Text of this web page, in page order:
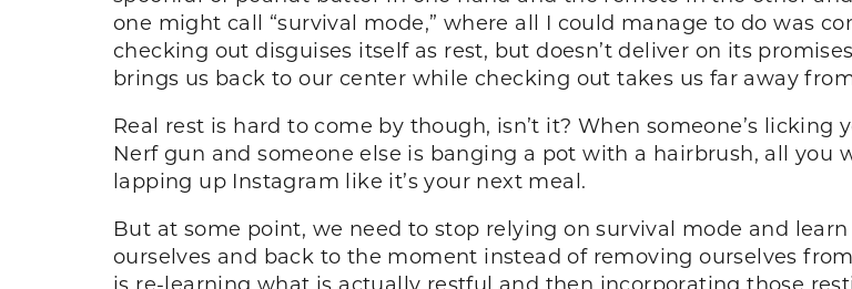
one might call “survival mode,” where all I could manage to do was
checking out disguises itself as rest, but doesn’t deliver on its
brings us back to our center while checking out takes us far away
Real rest is hard to come by though, isn’t it? When someone’s
Nerf gun and someone else is banging a pot with a hairbrush, all you
lapping up Instagram like it’s your next meal.
But at some point, we need to stop relying on survival mode and
ourselves and back to the moment instead of removing ourselves
is re-learning what is actually restful and then incorporating those